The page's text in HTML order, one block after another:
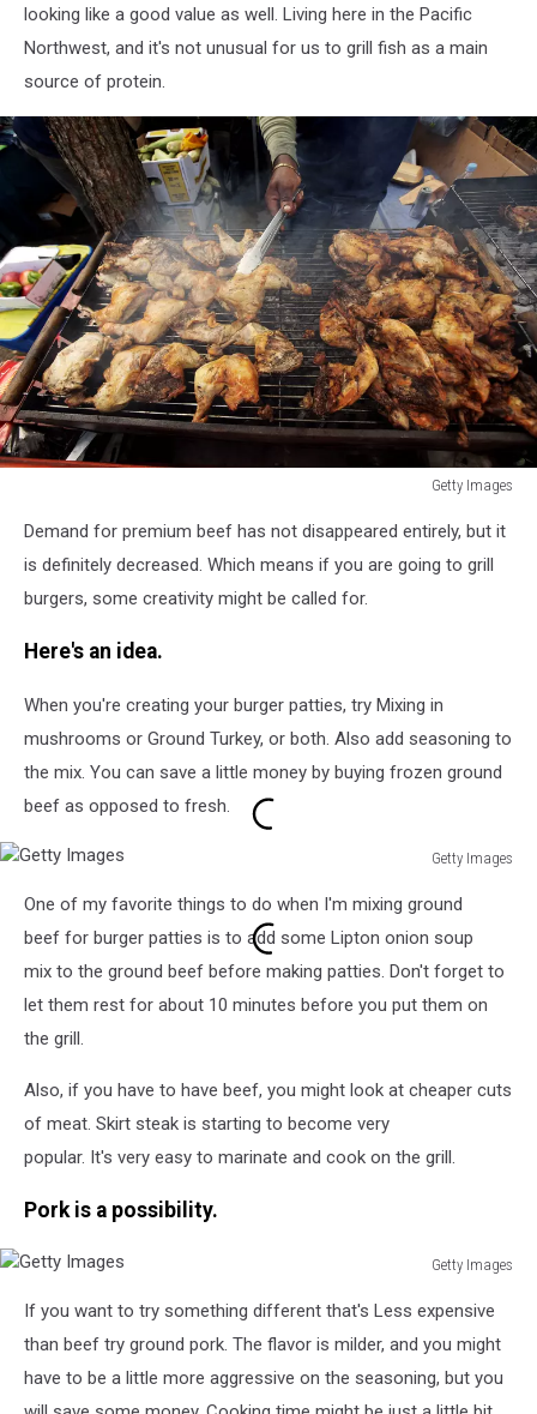
looking like a good value as well. Living here in the Pacific
Northwest, and it's not unusual for us to grill fish as a main
source of protein.
Getty Images
Images
Demand for premium beef has not disappeared entirely, but it
is definitely decreased. Which means if you are going to grill
burgers, some creativity might be called for.
Here's an idea.
When you're creating your burger patties, try Mixing in
mushrooms or Ground Turkey, or both. Also add seasoning to
the mix. You can save a little money by buying frozen ground
beef as opposed to fresh.
Getty Images
ImagesOne of my favorite things to do when I'm mixing ground
beef for burger patties is to add some Lipton onion soup
mix to the ground beef before making patties. Don't forget to
let them rest for about 10 minutes before you put them on
the grill.
Also, if you have to have beef, you might look at cheaper cuts
of meat. Skirt steak is starting to become very
popular. It's very easy to marinate and cook on the grill.
Pork is a possibility.
Getty Images
Images
If you want to try something different that's Less expensive
than beef try ground pork. The flavor is milder, and you might
have to be a little more aggressive on the seasoning, but you